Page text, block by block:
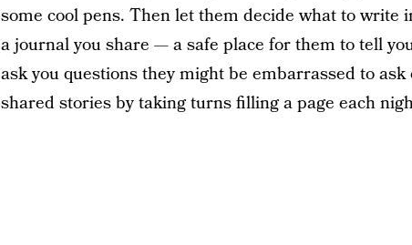
some cool pens. Then let them decide what to write
a journal you share — a safe place for them to tell
ask you questions they might be embarrassed to
shared stories by taking turns filling a page each